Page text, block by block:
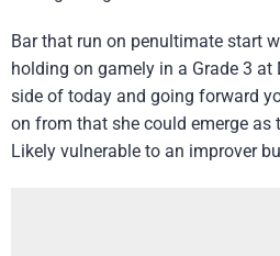
Bar that run on penultimate start
holding on gamely in a Grade 3
side of today and going forward
on from that she could emerge as
Likely vulnerable to an improver